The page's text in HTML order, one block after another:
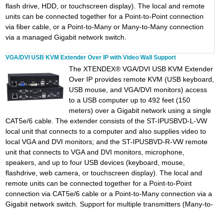
flash drive, HDD, or touchscreen display). The local and remote
units can be connected together for a Point-to-Point connection
via fiber cable, or a Point-to-Many or Many-to-Many connection
via a managed Gigabit network switch.
VGA/DVI USB KVM Extender Over IP with Video Wall Support
The XTENDEX® VGA/DVI USB KVM Extender
Over IP provides remote KVM (USB keyboard,
USB mouse, and VGA/DVI monitors) access
to a USB computer up to 492 feet (150
meters) over a Gigabit network using a single
CAT5e/6 cable. The extender consists of the ST-IPUSBVD-L-VW
local unit that connects to a computer and also supplies video to
local VGA and DVI monitors; and the ST-IPUSBVD-R-VW remote
unit that connects to VGA and DVI monitors, microphone,
speakers, and up to four USB devices (keyboard, mouse,
flashdrive, web camera, or touchscreen display). The local and
remote units can be connected together for a Point-to-Point
connection via CAT5e/6 cable or a Point-to-Many connection via a
Gigabit network switch. Support for multiple transmitters (Many-to-